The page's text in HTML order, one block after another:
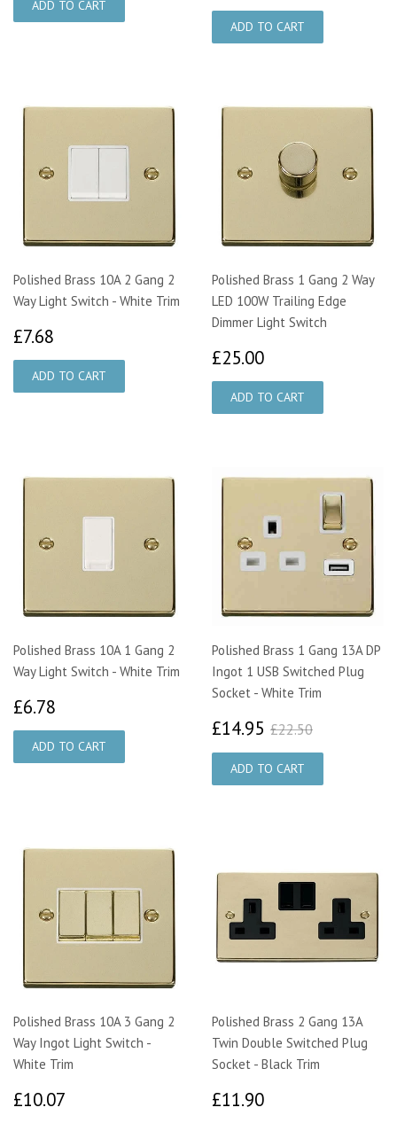
Polished Brass 10A 2 Gang 2
Way Light Switch - White Trim
£7.68
Polished Brass 1 Gang 2 Way
LED 100W Trailing Edge
Dimmer Light Switch
£25.00
Polished Brass 10A 1 Gang 2
Way Light Switch - White Trim
£6.78
Polished Brass 1 Gang 13A DP
Ingot 1 USB Switched Plug
Socket - White Trim
£14.95 £14.95
£22.50
Polished Brass 10A 3 Gang 2
Way Ingot Light Switch -
White Trim
£10.07
Polished Brass 2 Gang 13A
Twin Double Switched Plug
Socket - Black Trim
£11.90